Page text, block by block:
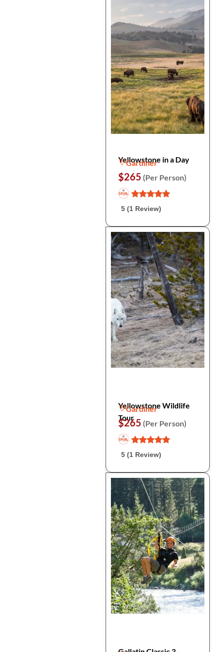
Yellowstone in a Day
Gardiner
$265 (Per Person)
5 (1 Review)
Yellowstone Wildlife
Tour
Gardiner
$265 (Per Person)
5 (1 Review)